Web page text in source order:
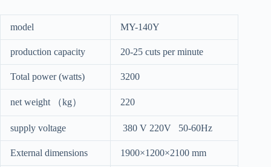
model MY-140Y
production capacity 20-25 cuts per minute
Total power (watts) 3200
net weight （kg） 220
supply voltage 380 V 220V 50-60Hz
External dimensions 1900×1200×2100 mm